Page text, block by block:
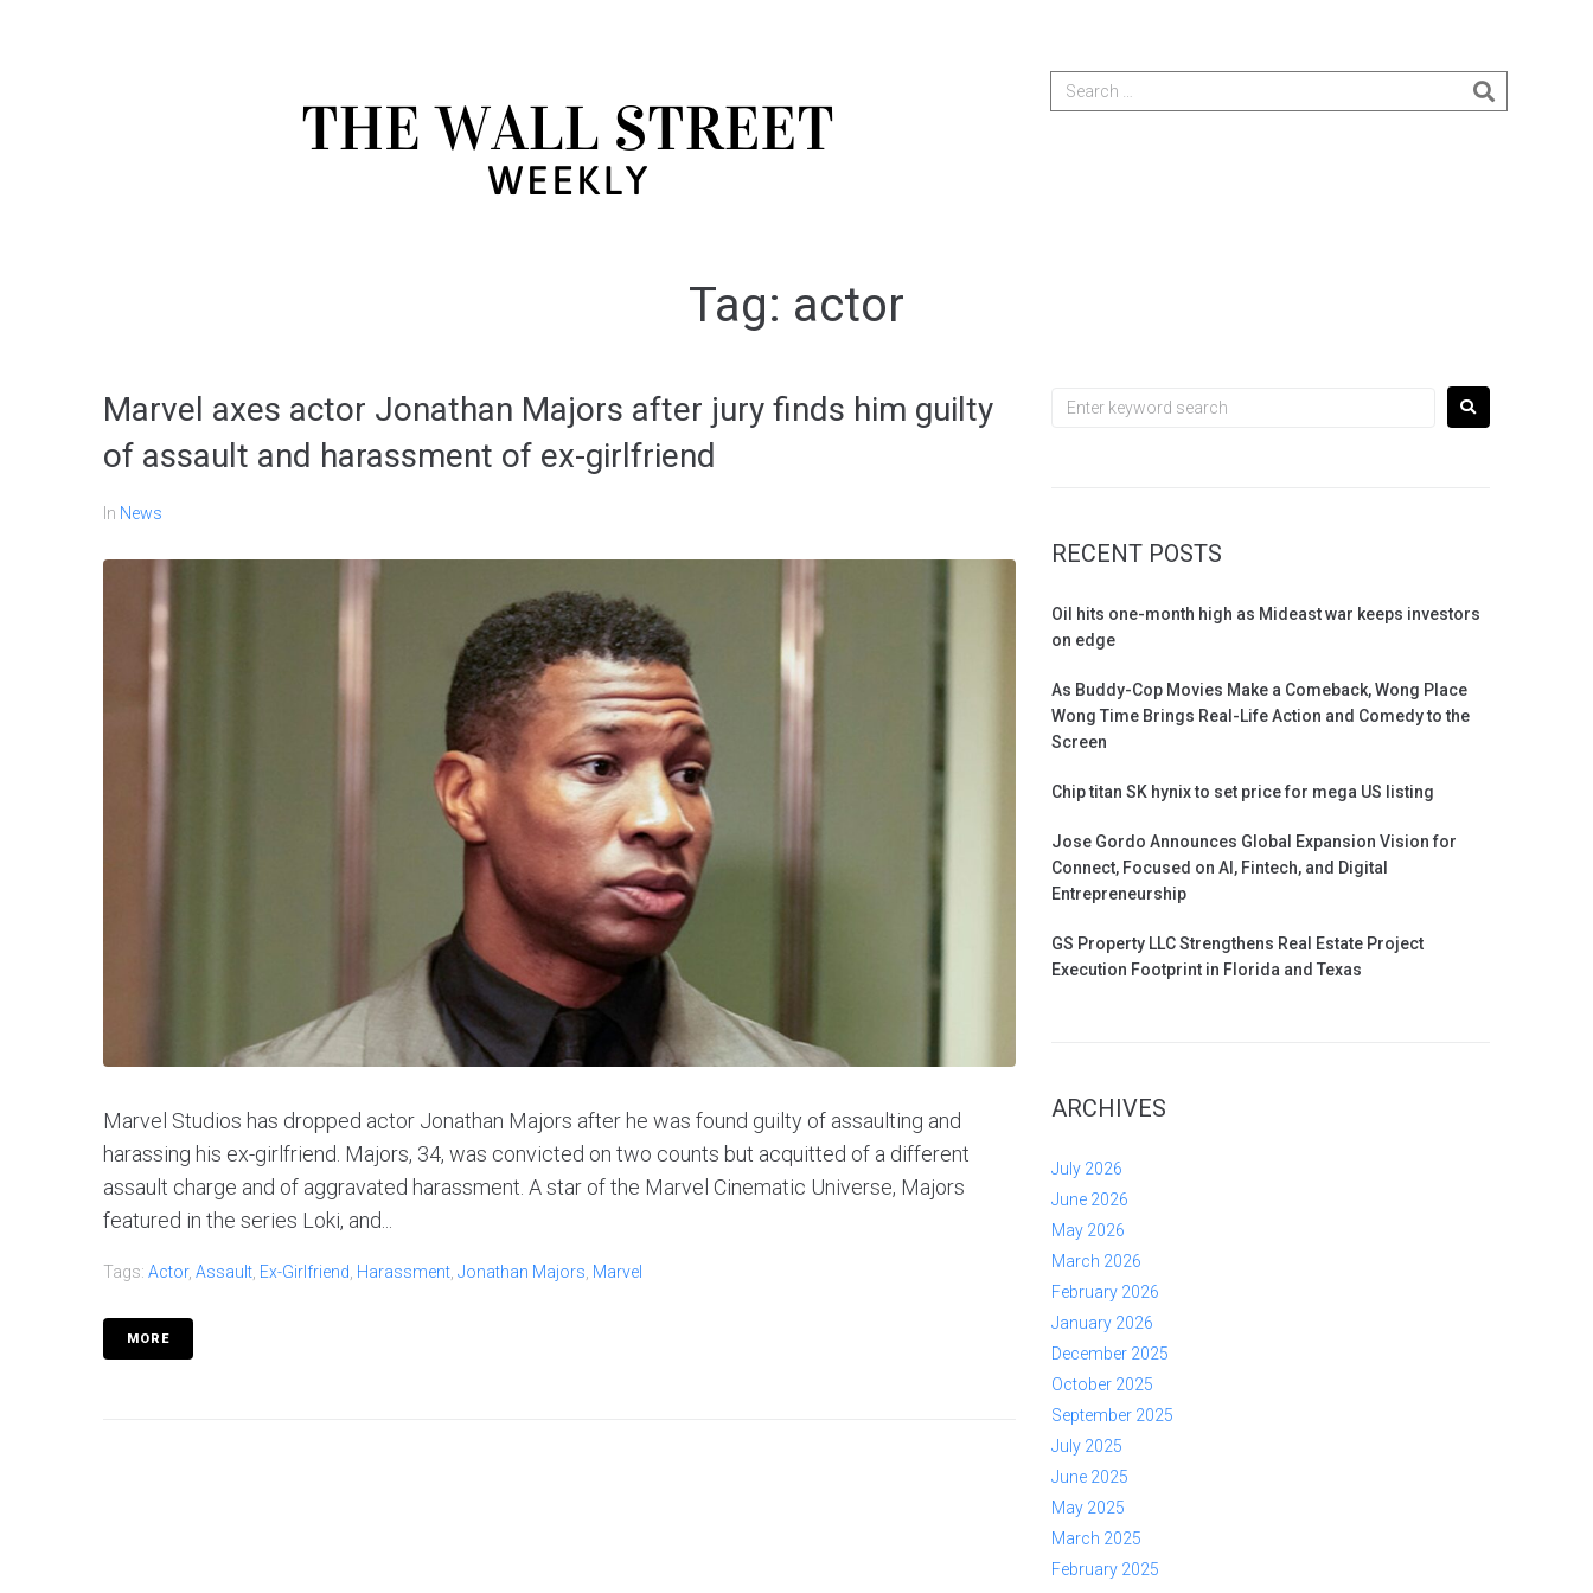
Tag: actor
Marvel axes actor Jonathan Majors after jury finds him guilty
of assault and harassment of ex-girlfriend
In News
Marvel Studios has dropped actor Jonathan Majors after he was found guilty of assaulting and
harassing his ex-girlfriend. Majors, 34, was convicted on two counts but acquitted of a different
assault charge and of aggravated harassment. A star of the Marvel Cinematic Universe, Majors
featured in the series Loki, and...
Tags: Actor, Assault Ex-Girlfriend Harassment Jonathan Majors Marvel
MORE
RECENT POSTS
Oil hits one-month high as Mideast war keeps investors
on edge
As Buddy-Cop Movies Make a Comeback, Wong Place
Wong Time Brings Real-Life Action and Comedy to the
Screen
Chip titan SK hynix to set price for mega US listing
Jose Gordo Announces Global Expansion Vision for
Connect, Focused on AI, Fintech, and Digital
Entrepreneurship
GS Property LLC Strengthens Real Estate Project
Execution Footprint in Florida and Texas
ARCHIVES
July 2026
June 2026
May 2026
March 2026
February 2026
January 2026
December 2025
October 2025
September 2025
July 2025
June 2025
May 2025
March 2025
February 2025